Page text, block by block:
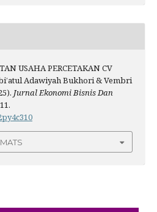
USAHA PERCETAKAN CV
Adawiyah Bukhori & Vembri
Jurnal Ekonomi Bisnis Dan